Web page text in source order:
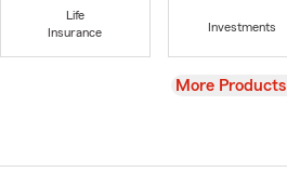
Life
Insurance
Investments
View
More Products